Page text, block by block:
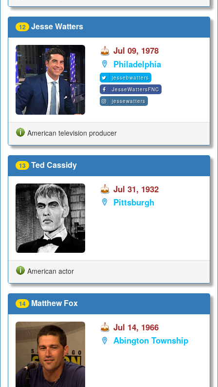
12 Jesse Watters
Jul 09, 1978
Philadelphia
jessebwatters
JesseWattersFNC
jessewatters
American television producer
13 Ted Cassidy
Jul 31, 1932
Pittsburgh
American actor
14 Matthew Fox
Jul 14, 1966
Abington Township